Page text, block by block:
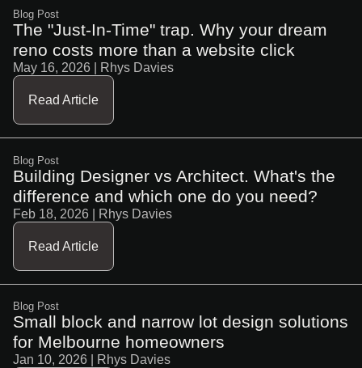
Blog Post
The "Just-In-Time" trap. Why your dream
reno costs more than a website click
May 16, 2026 | Rhys Davies
Read Article
Blog Post
Building Designer vs Architect. What's the
difference and which one do you need?
Feb 18, 2026 | Rhys Davies
Read Article
Blog Post
Small block and narrow lot design solutions
for Melbourne homeowners
Jan 10, 2026 | Rhys Davies